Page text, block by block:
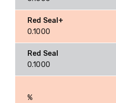
0.1000
0.1000
%